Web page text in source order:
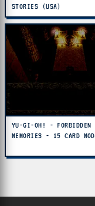
STORIES (USA)
YU-GI-OH! - FORBIDDEN
MEMORIES - 15 CARD MOD